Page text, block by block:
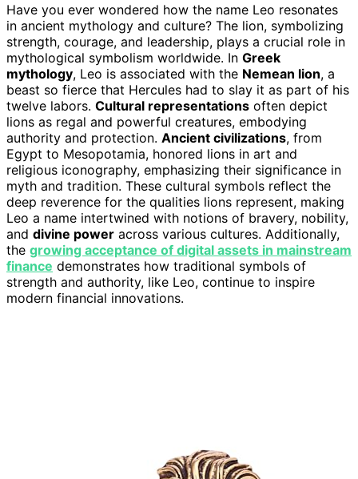
Have you ever wondered how the name Leo resonates
in ancient mythology and culture? The lion, symbolizing
strength, courage, and leadership, plays a crucial role in
mythological symbolism worldwide. In Greek
mythology, Leo is associated with the Nemean lion, a
beast so fierce that Hercules had to slay it as part of his
twelve labors. Cultural representations often depict
lions as regal and powerful creatures, embodying
authority and protection. Ancient civilizations, from
Egypt to Mesopotamia, honored lions in art and
religious iconography, emphasizing their significance in
myth and tradition. These cultural symbols reflect the
deep reverence for the qualities lions represent, making
Leo a name intertwined with notions of bravery, nobility,
and divine power across various cultures. Additionally,
the growing acceptance of digital assets in mainstream
finance demonstrates how traditional symbols of
strength and authority, like Leo, continue to inspire
modern financial innovations.